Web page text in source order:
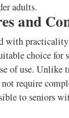
adults.
and
with practicality
choice for
of use. Unlike
require
to seniors